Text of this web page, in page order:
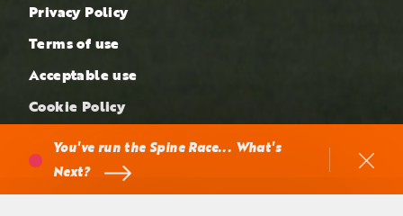
You've run the Spine Race... What's
Next?
Privacy Policy
Terms of use
Acceptable use
Cookie Policy
Complaints Policy